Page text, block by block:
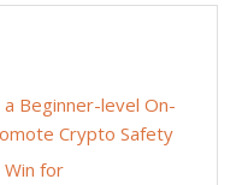
a Beginner-level On-
Crypto Safety
Win for